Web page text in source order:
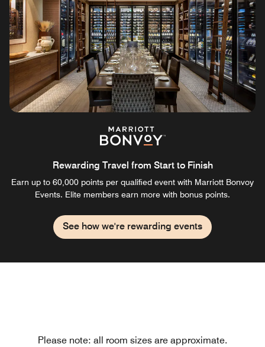
Rewarding Travel from Start to Finish
Earn up to 60,000 points per qualified event with Marriott Bonvoy
Events. Elite members earn more with bonus points.
See how we're rewarding events
Please note: all room sizes are approximate.